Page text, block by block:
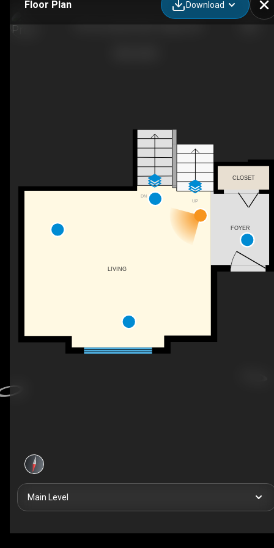
Floor Plan Download
DN
UP
FOYER
CLOSET
LIVING
Main Level